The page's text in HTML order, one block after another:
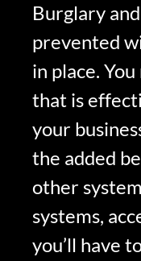
Burglary
prevented
in place.
that is
your
the added
other
systems,
you’ll have